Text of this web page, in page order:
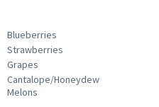
Blueberries
Strawberries
Grapes
Cantalope/Honeydew
Melons